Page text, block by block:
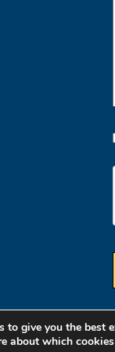
to give you the best
about which